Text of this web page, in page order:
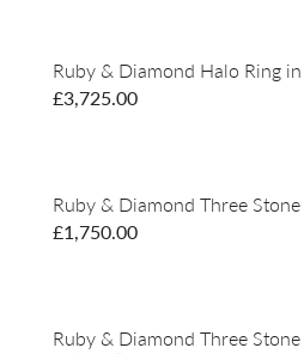
Ruby & Diamond Halo Ring
£3,725.00
Ruby & Diamond Three Stone
£1,750.00
Ruby & Diamond Three